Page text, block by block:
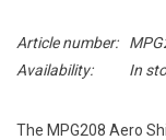
Article number:
Availability:
In
The MPG208 Aero